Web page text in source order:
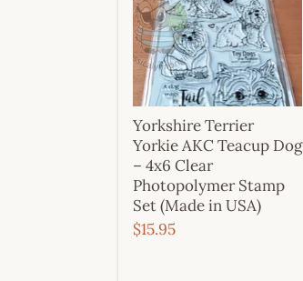
Yorkshire Terrier
Yorkie AKC Teacup Dog
– 4x6 Clear
Photopolymer Stamp
Set (Made in USA)
$15.95